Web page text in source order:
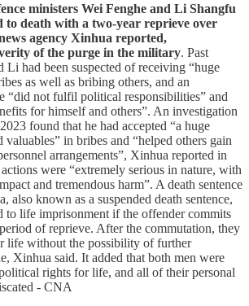
ministers Wei Fenghe and Li Shangfu
to death with a two-year reprieve over
agency Xinhua reported,
of the purge in the military. Past
Li had been suspected of receiving “huge
as well as bribing others, and an
“did not fulfil political responsibilities” and
for himself and others”. An investigation
found that he had accepted “a huge
in bribes and “helped others gain
arrangements”, Xinhua reported in
were “extremely serious in nature, with
and tremendous harm”. A death sentence
also known as a suspended death sentence,
to life imprisonment if the offender commits
of reprieve. After the commutation, they
life without the possibility of further
Xinhua said. It added that both men were
rights for life, and all of their personal
- CNA